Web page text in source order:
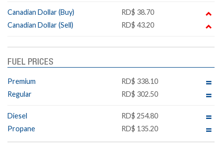
Canadian Dollar (Buy)
RD$ 38.70
Canadian Dollar (Sell)
RD$ 43.20
FUEL PRICES
Premium
RD$ 338.10
Regular
RD$ 302.50
Diesel
RD$ 254.80
Propane
RD$ 135.20